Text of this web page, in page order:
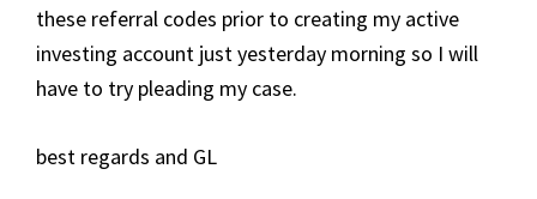
these referral codes prior to creating my active
investing account just yesterday morning so I will
have to try pleading my case.
best regards and GL